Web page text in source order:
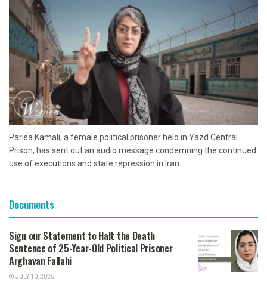
Parisa Kamali, a female political prisoner held in Yazd Central
Prison, has sent out an audio message condemning the continued
use of executions and state repression in Iran....
Documents
Sign our Statement to Halt the Death
Sentence of 25-Year-Old Political Prisoner
Arghavan Fallahi
JULY 10, 2026